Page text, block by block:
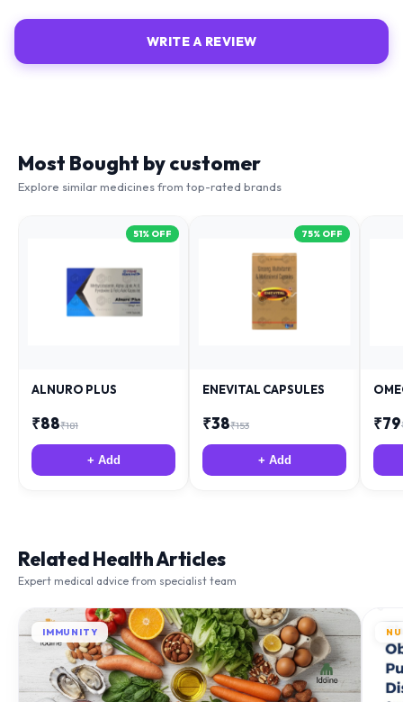
WRITE A REVIEW
Most Bought by customer
Explore similar medicines from top-rated brands
51% OFF
ALNURO PLUS
₹88₹181
+ Add
75% OFF
ENEVITAL CAPSULES
₹38₹153
+ Add
₹79
Related Health Articles
Expert medical advice from specialist team
IMMUNITY